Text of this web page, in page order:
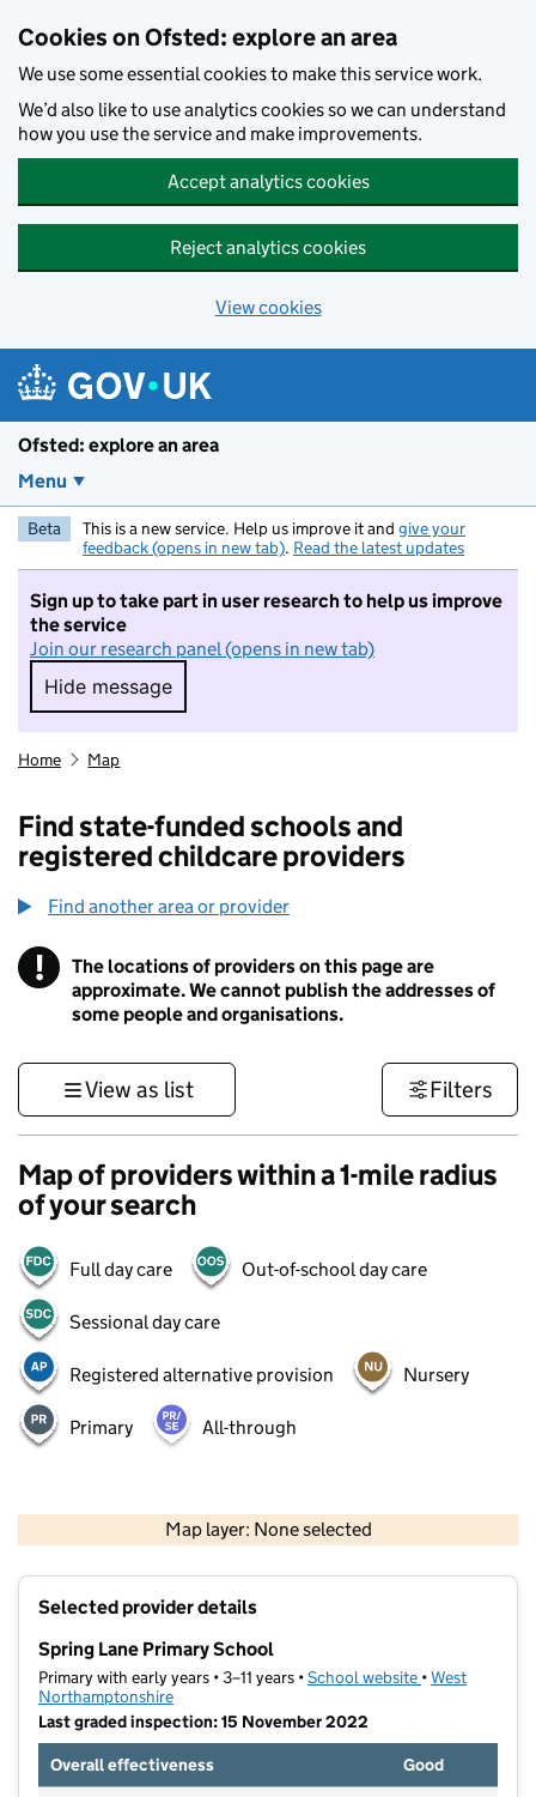
Cookies on Ofsted: explore an area
We use some essential cookies to make this service work.
We’d also like to use analytics cookies so we can understand
how you use the service and make improvements.
Accept analytics cookies
Reject analytics cookies
View cookies
Ofsted: explore an area
Menu
Beta This is a new service. Help us improve it and give your
feedback (opens in new tab). Read the latest updates
Sign up to take part in user research to help us improve
the service
Join our research panel (opens in new tab)
Hide message
Hide message. I do not want to take part in
Home Map
Find state-funded schools and
registered childcare providers
Find another area or provider
! Information
The locations of providers on this page are
approximate. We cannot publish the addresses of
some people and organisations.
View as list Filters
Map of providers within a 1-mile radius
of your search
Full day care Out-of-school day care
Sessional day care
Registered alternative provision Nursery
Primary All-through
Map layer: None selected
Contains OS data © Crown copyright and database rights 2026
Selected provider details
Spring Lane Primary School
Primary with early years • 3–11 years •School website (opens in new
•West
Northamptonshire
Last graded inspection: 15 November 2022
Overall effectiveness
Good